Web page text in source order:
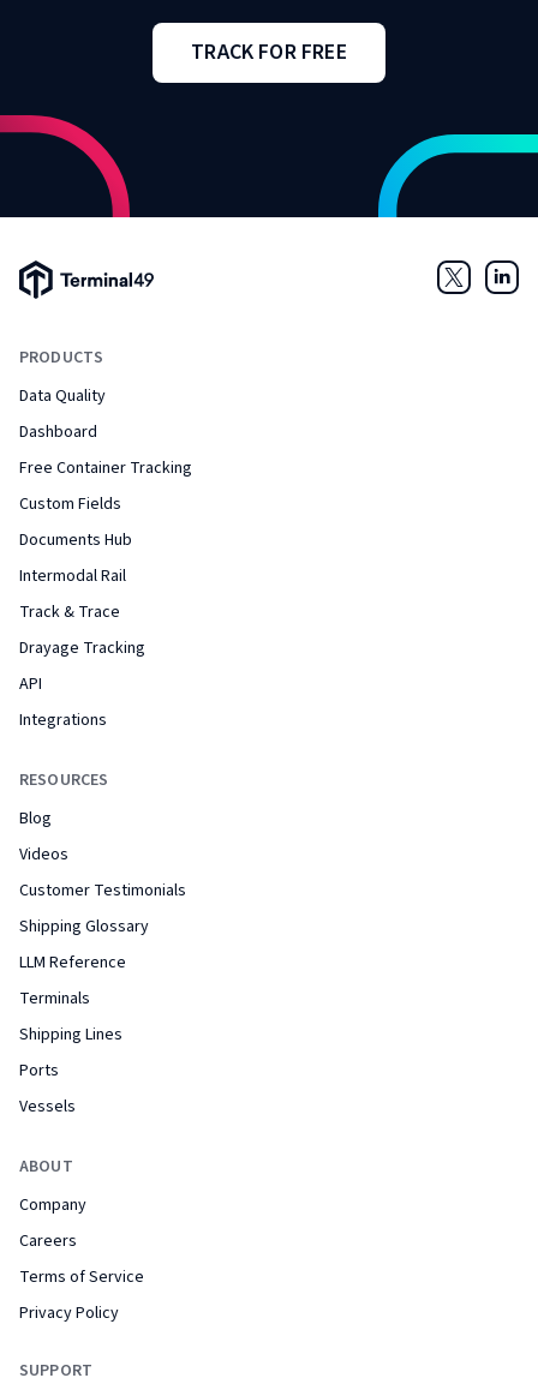
TRACK FOR FREE
Terminal49 Logo
PRODUCTS
Data Quality
Dashboard
Free Container Tracking
Custom Fields
Documents Hub
Intermodal Rail
Track & Trace
Drayage Tracking
API
Integrations
RESOURCES
Blog
Videos
Customer Testimonials
Shipping Glossary
LLM Reference
Terminals
Shipping Lines
Ports
Vessels
ABOUT
Company
Careers
Terms of Service
Privacy Policy
SUPPORT
Twitter